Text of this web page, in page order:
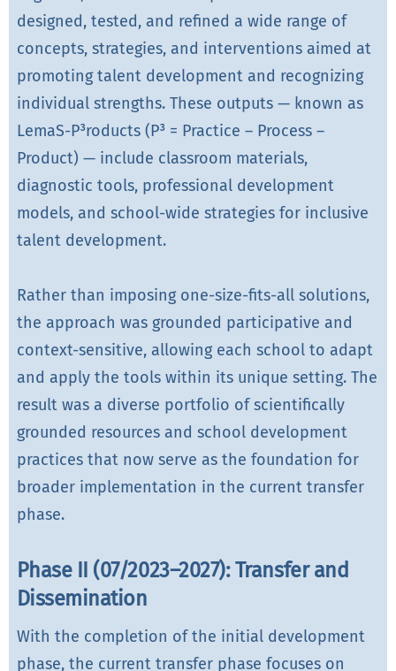
designed, tested, and refined a wide range of
concepts, strategies, and interventions aimed at
promoting talent development and recognizing
individual strengths. These outputs — known as
LemaS-P³roducts (P³ = Practice – Process –
Product) — include classroom materials,
diagnostic tools, professional development
models, and school-wide strategies for inclusive
talent development.
Rather than imposing one-size-fits-all solutions,
the approach was grounded participative and
context-sensitive, allowing each school to adapt
and apply the tools within its unique setting. The
result was a diverse portfolio of scientifically
grounded resources and school development
practices that now serve as the foundation for
broader implementation in the current transfer
phase.
Phase II (07/2023–2027): Transfer and
Dissemination
With the completion of the initial development
phase, the current transfer phase focuses on